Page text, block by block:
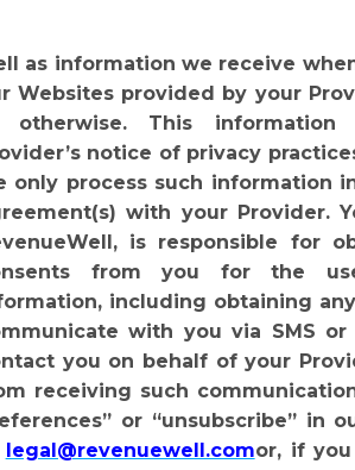
as information we receive
Websites provided by your
otherwise. This
notice of privacy
only process such information
with your Provider.
is responsible for
from you for the
including obtaining any
with you via SMS
you on behalf of your
receiving such
or “unsubscribe” in
legal@revenuewell.comor, if you